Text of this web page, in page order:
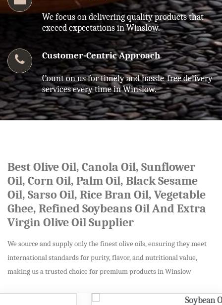
We focus on delivering quality products that
exceed expectations in Winslow.
Customer-Centric Approach
Count on us for timely and hassle-free delivery
services every time in Winslow.
Best Olive Oil, Canola Oil, Sunflower
Oil, Corn Oil, Palm Oil, Black Sesame
Oil, Sarso Oil, Rice Bran Oil, Vegetable
Ghee, Refined Soybeans Oil And Extra
Virgin Olive Oil Supplier
We source and supply only the finest olive oils, ensuring they meet
international standards for purity, flavor, and nutritional value,
making us a trusted choice for premium products in Winslow